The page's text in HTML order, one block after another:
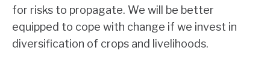
for risks to propagate. We will be better
equipped to cope with change if we invest in
diversification of crops and livelihoods.